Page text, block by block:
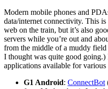
Modern mobile phones and
data/internet connectivity. This
web on the train, but it’s also
servers while you’re out and
from the middle of a muddy field
I thought was quite good going.)
applications available for various
G1 Android: ConnectBot